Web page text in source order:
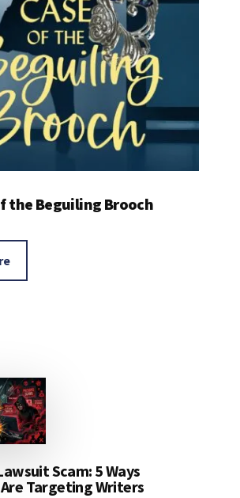
the Beguiling Brooch
Scam: 5 Ways
Targeting Writers